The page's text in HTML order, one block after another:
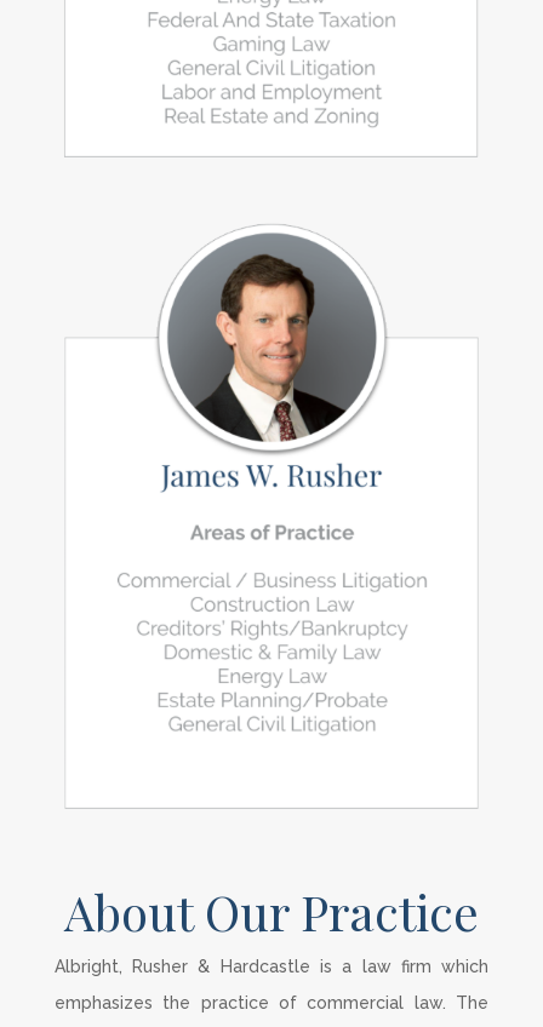
About Our Practice
Albright, Rusher & Hardcastle is a law firm which
emphasizes the practice of commercial law. The